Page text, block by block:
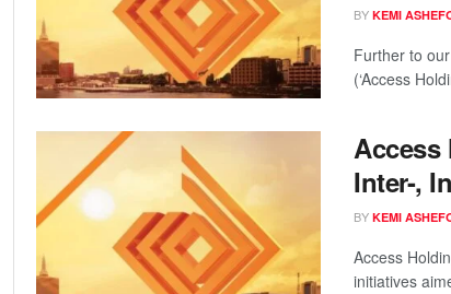
BY KEMI
Further to
(‘Access
Access
Inter-,
BY KEMI
Access
initiatives